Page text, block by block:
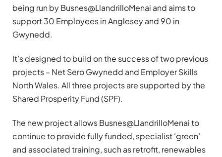
being run by Busnes@LlandrilloMenai and aims to
support 30 Employees in Anglesey and 90 in
Gwynedd.
It’s designed to build on the success of two previous
projects – Net Sero Gwynedd and Employer Skills
North Wales. All three projects are supported by the
Shared Prosperity Fund (SPF).
The new project allows Busnes@LlandrilloMenai to
continue to provide fully funded, specialist ‘green’
and associated training, such as retrofit, renewables